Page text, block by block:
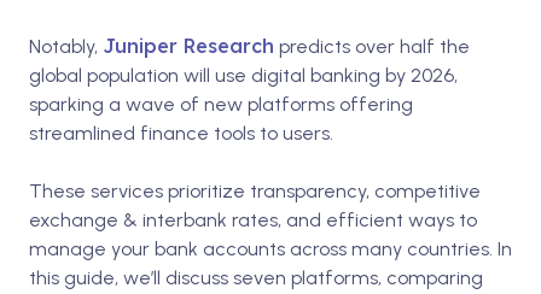
Notably, Juniper Research predicts over half the
global population will use digital banking by 2026,
sparking a wave of new platforms offering
streamlined finance tools to users.
These services prioritize transparency, competitive
exchange & interbank rates, and efficient ways to
manage your bank accounts across many countries. In
this guide, we’ll discuss seven platforms, comparing